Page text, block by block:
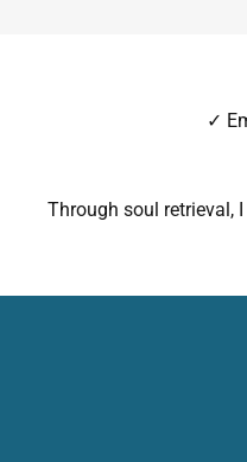
✓
Through soul retrieval,